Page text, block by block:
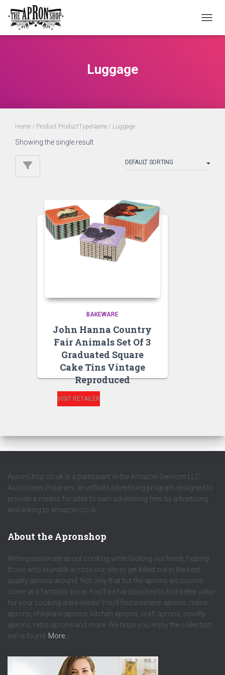
Luggage
Home / Product ProductTypeName / Luggage
Showing the single result
BAKEWARE
John Hanna Country
Fair Animals Set Of 3
Graduated Square
Cake Tins Vintage
Reproduced
VISIT RETAILER
ApronShop.co.uk is a participant in the Amazon Services LLC
Associates Program, an affiliate advertising program designed to
provide a means for sites to earn advertising fees by advertising
and linking to amazon.co.uk.
About the Apronshop
We’re passionate about cooking while looking our finest, helping
those who stumble across our site to get kitted out in the best
quality aprons around. Not only that but the aprons we source
come at a fantastic price. You’ll be hard pushed to find better value
for your cooking ware needs! You’ll find womens aprons, mens
aprons, childrens aprons, kitchen aprons, craft aprons, novelty
aprons, retro aprons and more. We hope you enjoy the collection
we’ve found. More…